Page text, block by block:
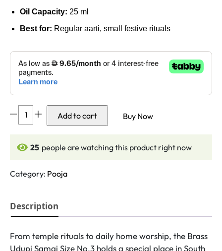
Oil Capacity: 25 ml
Best for: Regular aarti, small festive rituals
DMI's
Brass
Samai
(
250gm
Weight)
No.3
Add to cart Buy Now
26 people are watching this product right now
Category: Pooja
Description
From temple rituals to daily home worship, the Brass
Udupi Samai Size No.3 holds a special place in South